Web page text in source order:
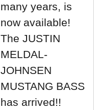
many years, is
now available!
The JUSTIN
MELDAL-
JOHNSEN
MUSTANG BASS
has arrived!!